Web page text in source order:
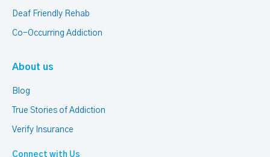
Deaf Friendly Rehab
Co-Occurring Addiction
About us
Blog
True Stories of Addiction
Verify Insurance
Connect with Us